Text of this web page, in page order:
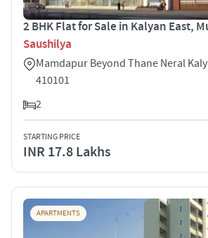
2 BHK Flat for Sale in Kalyan East,
Saushilya
Mamdapur Beyond Thane Neral
410101
2
STARTING PRICE
INR 17.8 Lakhs
APARTMENTS